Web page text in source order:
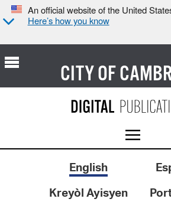
An official website of the United
Here’s how you know
CITY OF
English
Kreyòl Ayisyen